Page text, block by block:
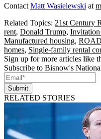
Contact Matt Wasielewski at
Related Topics: 21st Century
rent, Donald Trump,
Manufactured housing,
homes, Single-family rental
Sign up for more articles like
Subscribe to Bisnow's
Submit
RELATED STORIES